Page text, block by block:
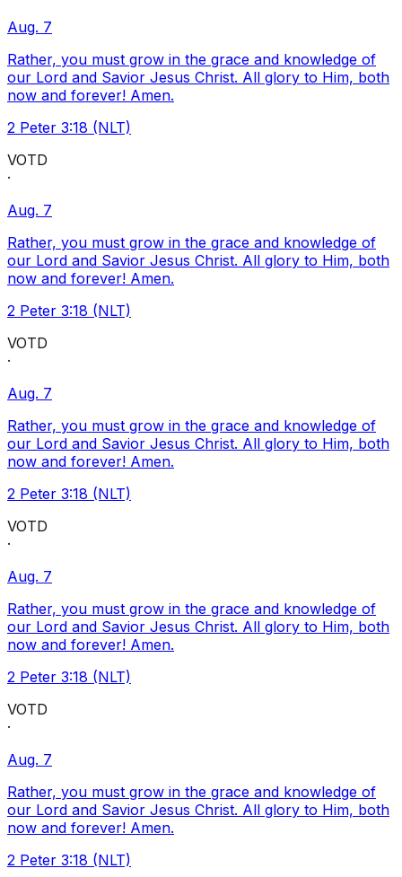
Aug. 7
Rather, you must grow in the grace and knowledge of
our Lord and Savior Jesus Christ. All glory to Him, both
now and forever! Amen.
2 Peter 3:18 (NLT)
VOTD
·
Aug. 7
Rather, you must grow in the grace and knowledge of
our Lord and Savior Jesus Christ. All glory to Him, both
now and forever! Amen.
2 Peter 3:18 (NLT)
VOTD
·
Aug. 7
Rather, you must grow in the grace and knowledge of
our Lord and Savior Jesus Christ. All glory to Him, both
now and forever! Amen.
2 Peter 3:18 (NLT)
VOTD
·
Aug. 7
Rather, you must grow in the grace and knowledge of
our Lord and Savior Jesus Christ. All glory to Him, both
now and forever! Amen.
2 Peter 3:18 (NLT)
VOTD
·
Aug. 7
Rather, you must grow in the grace and knowledge of
our Lord and Savior Jesus Christ. All glory to Him, both
now and forever! Amen.
2 Peter 3:18 (NLT)